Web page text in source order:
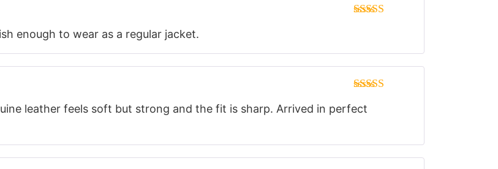
enough to wear as a regular jacket.
of 5
leather feels soft but strong and the fit is sharp. Arrived in perfect